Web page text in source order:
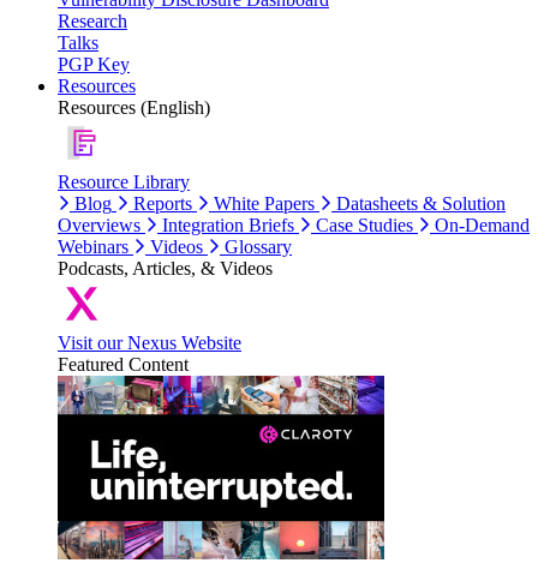
Research
Talks
PGP Key
Resources
Resources (English)
Resource Library
Blog
Reports White Papers
Datasheets & Solution
Overviews
Integration Briefs Case Studies
On-Demand
Webinars
Videos
Glossary
Podcasts, Articles, & Videos
Visit our Nexus Website
Featured Content